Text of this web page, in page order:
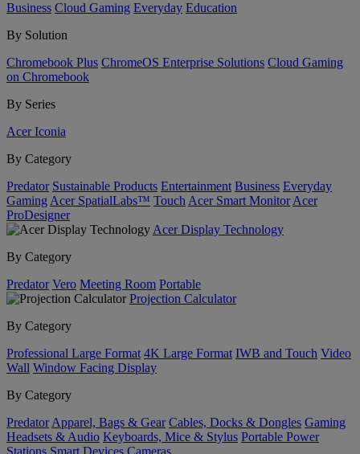
Business Cloud Gaming Everyday Education
By Solution
Chromebook Plus ChromeOS Enterprise Solutions Cloud Gaming
on Chromebook
By Series
Acer Iconia
By Category
Predator Sustainable Products Entertainment Business Everyday
Gaming Acer SpatialLabs™ Touch Acer Smart Monitor Acer
ProDesigner
Acer Display Technology
By Category
Predator Vero Meeting Room Portable
Projection Calculator
By Category
Professional Large Format 4K Large Format IWB and Touch Video
Wall Window Facing Display
By Category
Predator Apparel, Bags & Gear Cables, Docks & Dongles Gaming
Headsets & Audio Keyboards, Mice & Stylus Portable Power
Stations Smart Devices Cameras